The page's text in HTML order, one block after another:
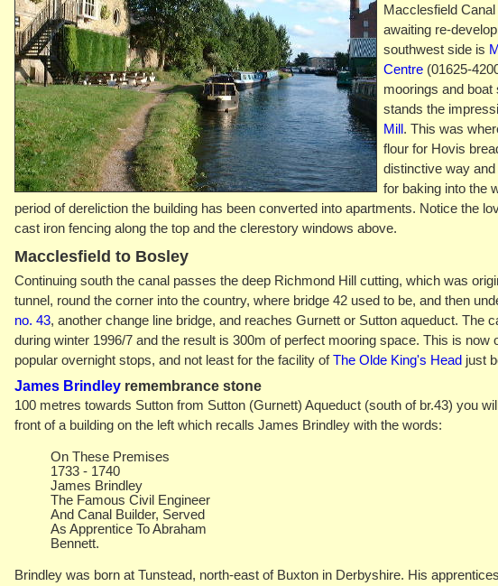
Macclesfield
awaiting re-
southwest side is
Centre(01625-
moorings and
stands the
Mill. This was
flour for Hovis
distinctive way
for baking into the
period of dereliction the building has been converted into apartments. Notice the
cast iron fencing along the top and the clerestory windows above.
Macclesfield to Bosley
Continuing south the canal passes the deep Richmond Hill cutting, which was
tunnel, round the corner into the country, where bridge 42 used to be, and then
no. 43, another change line bridge, and reaches Gurnett or Sutton aqueduct. The
during winter 1996/7 and the result is 300m of perfect mooring space. This is now
popular overnight stops, and not least for the facility ofThe Olde King's Headjust
James Brindleyremembrance stone
100 metres towards Sutton from Sutton (Gurnett) Aqueduct (south of br.43) you
front of a building on the left which recalls James Brindley with the words:
On These Premises
1733 - 1740
James Brindley
The Famous Civil Engineer
And Canal Builder, Served
As Apprentice To Abraham
Bennett.
Brindley was born at Tunstead, north-east of Buxton in Derbyshire. His